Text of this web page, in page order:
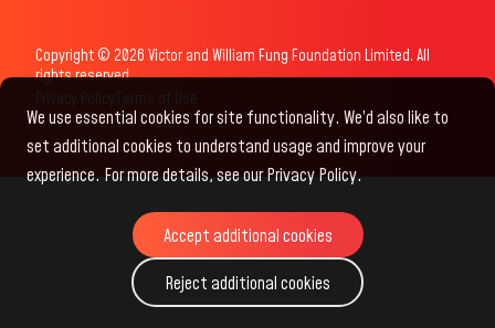
Copyright © 2026 Victor and William Fung Foundation Limited. All
rights reserved.
We use essential cookies for site functionality. We’d also like to
set additional cookies to understand usage and improve your
experience. For more details, see our Privacy Policy.
Accept additional cookies
Reject additional cookies